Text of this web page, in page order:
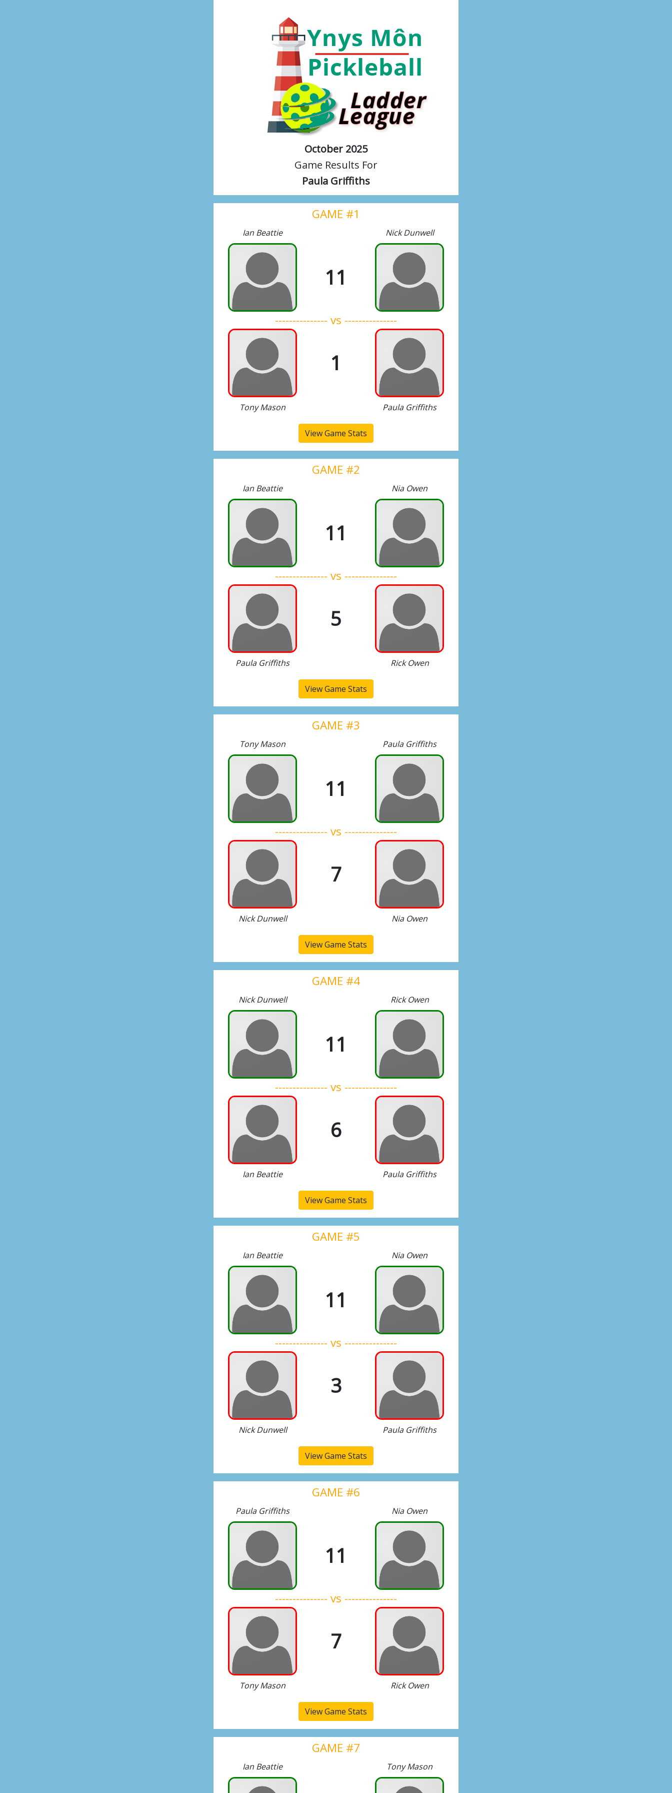
October 2025
Game Results For
Paula Griffiths
GAME #1
Ian Beattie Nick Dunwell
11
--------------- vs ---------------
1
Tony Mason Paula Griffiths
View Game Stats
GAME #2
Ian Beattie Nia Owen
11
--------------- vs ---------------
5
Paula Griffiths Rick Owen
View Game Stats
GAME #3
Tony Mason Paula Griffiths
11
--------------- vs ---------------
7
Nick Dunwell Nia Owen
View Game Stats
GAME #4
Nick Dunwell Rick Owen
11
--------------- vs ---------------
6
Ian Beattie Paula Griffiths
View Game Stats
GAME #5
Ian Beattie Nia Owen
11
--------------- vs ---------------
3
Nick Dunwell Paula Griffiths
View Game Stats
GAME #6
Paula Griffiths Nia Owen
11
--------------- vs ---------------
7
Tony Mason Rick Owen
View Game Stats
GAME #7
Ian Beattie Tony Mason